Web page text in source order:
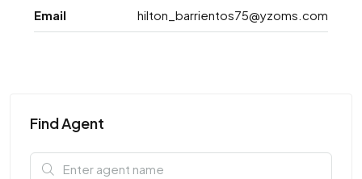
Email hilton_barrientos75@yzoms.com
Find Agent